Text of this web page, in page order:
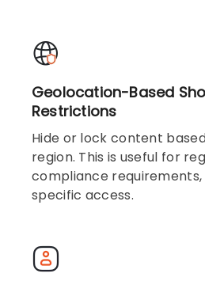
Geolocation-Based
Restrictions
Hide or lock content
region. This is useful for
compliance
specific access.